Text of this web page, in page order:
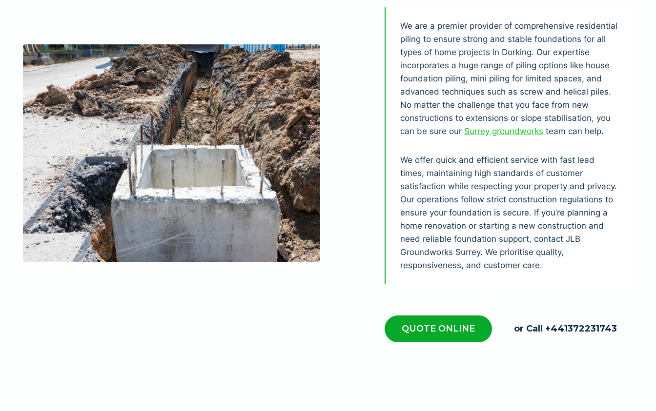
We are a premier provider of comprehensive residential
piling to ensure strong and stable foundations for all
types of home projects in Dorking. Our expertise
incorporates a huge range of piling options like house
foundation piling, mini piling for limited spaces, and
advanced techniques such as screw and helical piles.
No matter the challenge that you face from new
constructions to extensions or slope stabilisation, you
can be sure our Surrey groundworks team can help.
We offer quick and efficient service with fast lead
times, maintaining high standards of customer
satisfaction while respecting your property and privacy.
Our operations follow strict construction regulations to
ensure your foundation is secure. If you’re planning a
home renovation or starting a new construction and
need reliable foundation support, contact JLB
Groundworks Surrey. We prioritise quality,
responsiveness, and customer care.
QUOTE ONLINE or Call +441372231743